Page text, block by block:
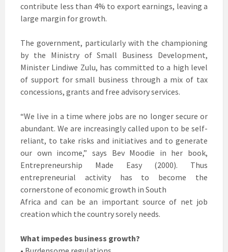
contribute less than 4% to export earnings, leaving a
large margin for growth.
The government, particularly with the championing
by the Ministry of Small Business Development,
Minister Lindiwe Zulu, has committed to a high level
of support for small business through a mix of tax
concessions, grants and free advisory services.
“We live in a time where jobs are no longer secure or
abundant. We are increasingly called upon to be self-
reliant, to take risks and initiatives and to generate
our own income,” says Bev Moodie in her book,
Entrepreneurship Made Easy (2000). Thus
entrepreneurial activity has to become the
cornerstone of economic growth in South
Africa and can be an important source of net job
creation which the country sorely needs.
What impedes business growth?